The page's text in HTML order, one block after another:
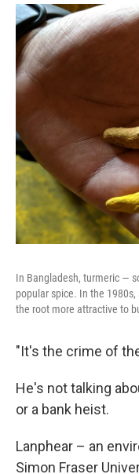
In Bangladesh, turmeric —
popular spice. In the
the root more attractive to
"It's the crime of
He's not talking
or a bank heist.
Lanphear – an
Simon Fraser